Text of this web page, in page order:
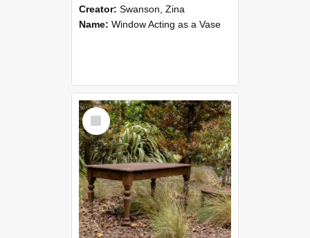
Creator: Swanson, Zina
Name: Window Acting as a Vase
Select
Item